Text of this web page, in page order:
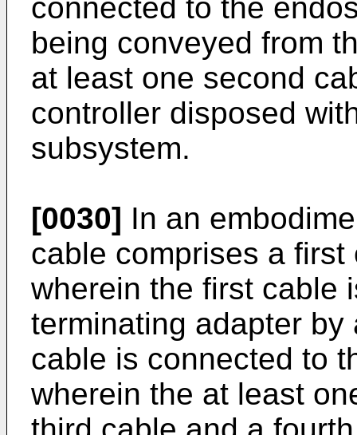
connected to the
being conveyed from
at least one second
controller disposed
subsystem.
[0030] In an
cable comprises a
wherein the first cable
terminating adapter
cable is connected to
wherein the at least